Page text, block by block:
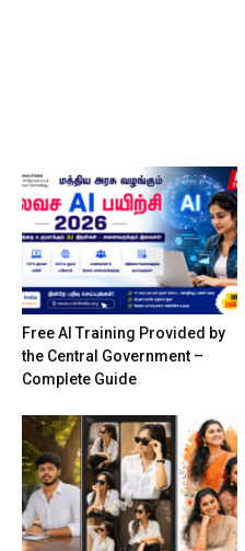
Free AI Training Provided by
the Central Government –
Complete Guide